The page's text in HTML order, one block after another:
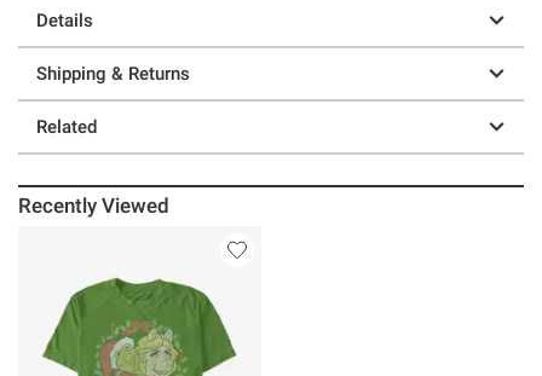
Details
Shipping & Returns
Related
Recently Viewed